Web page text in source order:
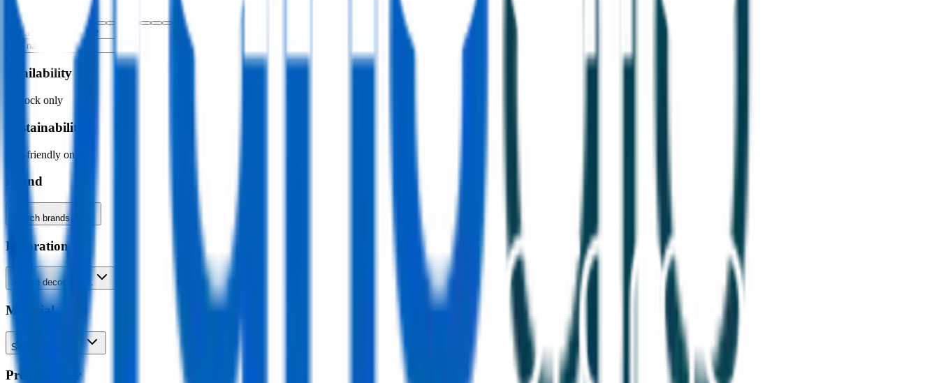
Specific colour name
Availability
In stock only
Sustainability
Eco-friendly only
Brand
Search brands…
Decoration
Search decoration…
Material
Search material…
Premium tier